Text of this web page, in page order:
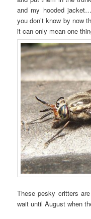
and my hooded
you don’t know by now
it can only mean one
These pesky critters
wait until August when